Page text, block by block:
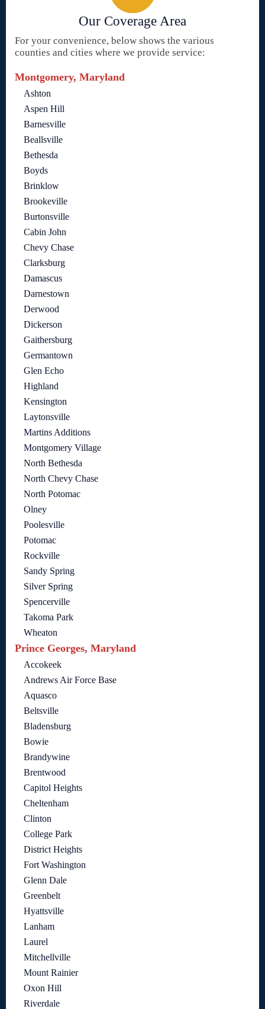
Our Coverage Area
For your convenience, below shows the various
counties and cities where we provide service:
Montgomery, Maryland
Ashton
Aspen Hill
Barnesville
Beallsville
Bethesda
Boyds
Brinklow
Brookeville
Burtonsville
Cabin John
Chevy Chase
Clarksburg
Damascus
Darnestown
Derwood
Dickerson
Gaithersburg
Germantown
Glen Echo
Highland
Kensington
Laytonsville
Martins Additions
Montgomery Village
North Bethesda
North Chevy Chase
North Potomac
Olney
Poolesville
Potomac
Rockville
Sandy Spring
Silver Spring
Spencerville
Takoma Park
Wheaton
Prince Georges, Maryland
Accokeek
Andrews Air Force Base
Aquasco
Beltsville
Bladensburg
Bowie
Brandywine
Brentwood
Capitol Heights
Cheltenham
Clinton
College Park
District Heights
Fort Washington
Glenn Dale
Greenbelt
Hyattsville
Lanham
Laurel
Mitchellville
Mount Rainier
Oxon Hill
Riverdale